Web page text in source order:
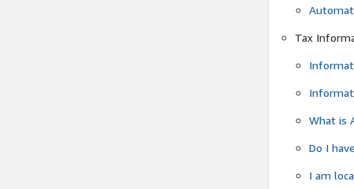
Tax
What is
Do I
I am